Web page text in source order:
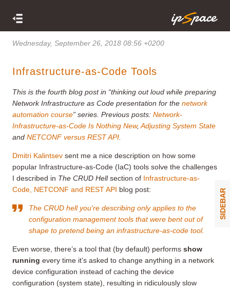
Wednesday, September 26, 2018 08:56 +0200
Infrastructure-as-Code Tools
This is the fourth blog post in “thinking out loud while preparing
Network Infrastructure as Code presentation for the network
automation course” series. Previous posts: Network-
Infrastructure-as-Code Is Nothing New, Adjusting System State
and NETCONF versus REST API
Dmitri Kalintsev sent me a nice description on how some
popular Infrastructure-as-Code (IaC) tools solve the challenges
I described in The CRUD Hellsection of Infrastructure-as-
Code, NETCONF and REST API blog post:
The CRUD hell you're describing only applies to the
configuration management tools that were bent out of
shape to pretend being an infrastructure-as-code tool.
Even worse, there’s a tool that (by default) performs show
running every time it’s asked to change anything in a network
device configuration instead of caching the device
configuration (system state), resulting in ridiculously slow
SIDEBAR